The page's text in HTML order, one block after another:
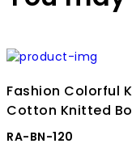
Fashion Colorful
Cotton Knitted
RA-BN-120